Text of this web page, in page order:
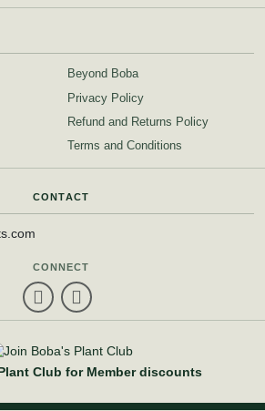
Beyond Boba
Privacy Policy
Refund and Returns Policy
Terms and Conditions
CONTACT
CONNECT
Club for Member discounts